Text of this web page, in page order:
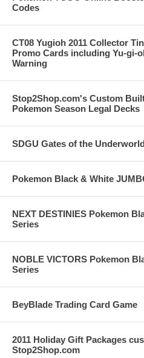
Codes
CT08 Yugioh 2011 Collector
Promo Cards including Yu-gi-
Warning
Stop2Shop.com's Custom
Pokemon Season Legal Decks
SDGU Gates of the
Pokemon Black & White
NEXT DESTINIES Pokemon
Series
NOBLE VICTORS Pokemon
Series
BeyBlade Trading Card Game
2011 Holiday Gift Packages
Stop2Shop.com